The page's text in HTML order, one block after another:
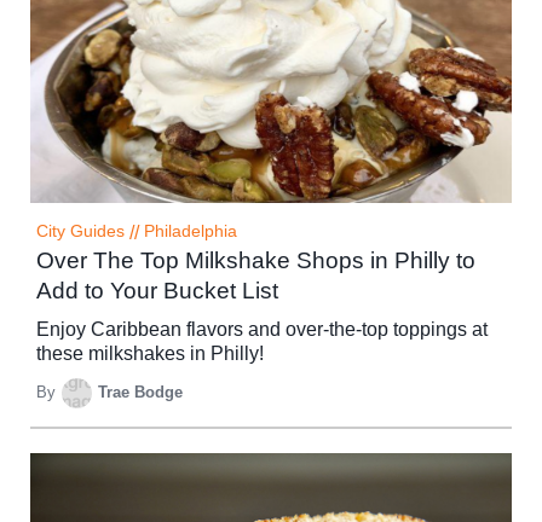
City Guides // Philadelphia
Over The Top Milkshake Shops in Philly to
Add to Your Bucket List
Enjoy Caribbean flavors and over-the-top toppings at
these milkshakes in Philly!
By Trae Bodge